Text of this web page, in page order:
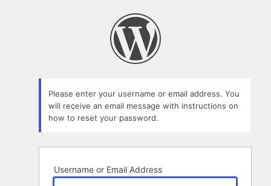
Please enter your username or email address. You
will receive an email message with instructions on
how to reset your password.
Username or Email Address